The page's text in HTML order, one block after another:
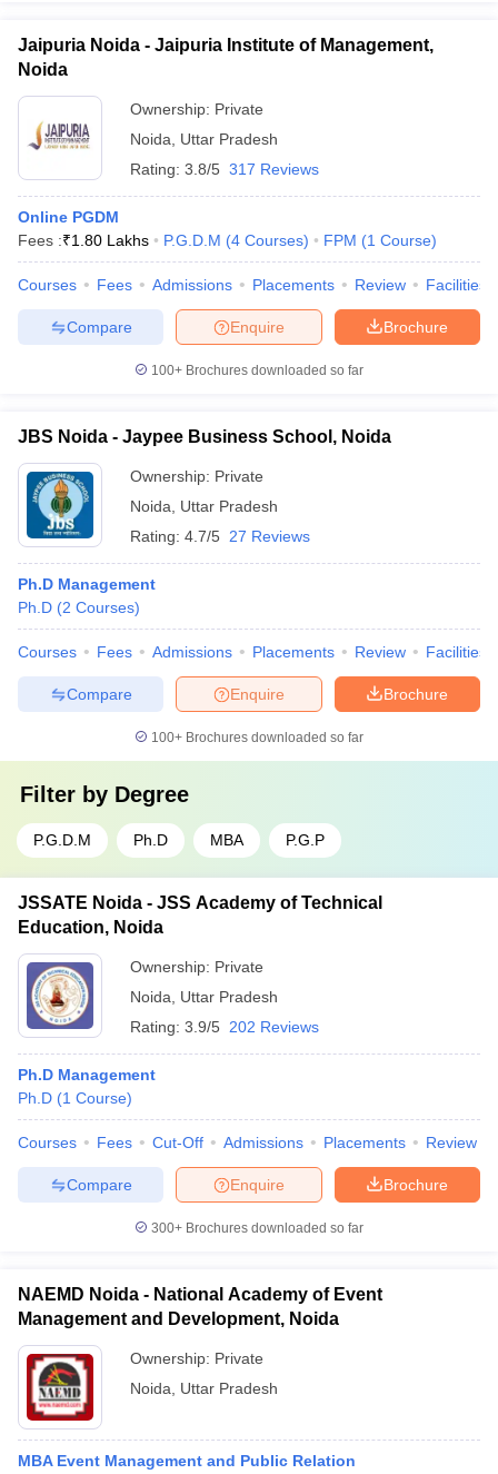
Jaipuria Noida - Jaipuria Institute of Management,
Noida
Ownership: Private
Noida
Uttar Pradesh
Rating: 3.8/5 317 Reviews
Online PGDM
Fees :₹1.80 Lakhs P.G.D.M (4 Courses) FPM (1 Course)
Courses Fees Admissions Placements Review Facilities
Brochure
Enquire
Compare
100+ Brochures downloaded so far
JBS Noida - Jaypee Business School, Noida
Ownership: Private
Noida
Uttar Pradesh
Rating: 4.7/5 27 Reviews
Ph.D Management
Ph.D (2 Courses)
Courses Fees Admissions Placements Review Facilities
Brochure
Enquire
Compare
100+ Brochures downloaded so far
Filter by Degree
P.G.D.M Ph.D MBA P.G.P
JSSATE Noida - JSS Academy of Technical
Education, Noida
Ownership: Private
Noida
Uttar Pradesh
Rating: 3.9/5 202 Reviews
Ph.D Management
Ph.D (1 Course)
Courses Fees Cut-Off Admissions Placements Review
Brochure
Enquire
Compare
300+ Brochures downloaded so far
NAEMD Noida - National Academy of Event
Management and Development, Noida
Ownership: Private
Noida
Uttar Pradesh
MBA Event Management and Public Relation